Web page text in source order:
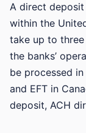
A direct
within the
take up to
the banks’
be processed
and EFT in
deposit, ACH